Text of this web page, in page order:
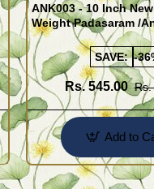
ANK003 - 10 Inch
Weight Padasaram /
Buy Online Shopping
SAVE: -
Rs. 545.00 Rs.
Add to